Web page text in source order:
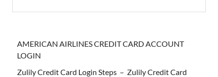
AMERICAN AIRLINES CREDIT CARD ACCOUNT
LOGIN
Zulily Credit Card Login Steps – Zulily Credit Card